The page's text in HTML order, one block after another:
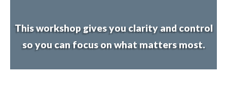
This workshop gives you clarity and control
so you can focus on what matters most.